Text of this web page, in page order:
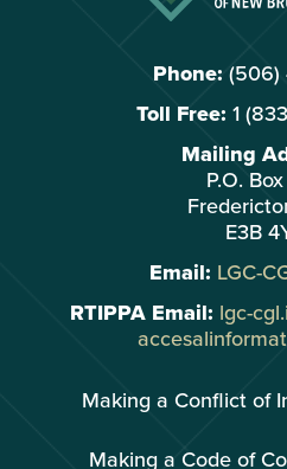
Phone: (506)
Toll Free: 1
Mailing
P.O.
E3B
Email: LGC-
RTIPPA Email: lgc-
Making a Conflict of
Making a Code of